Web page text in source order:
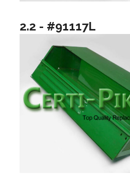
2.2 - #91117L